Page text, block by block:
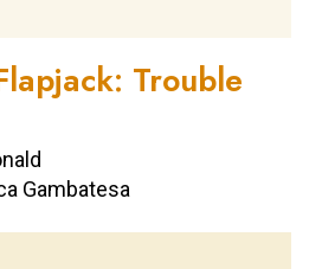
Trouble
Gambatesa